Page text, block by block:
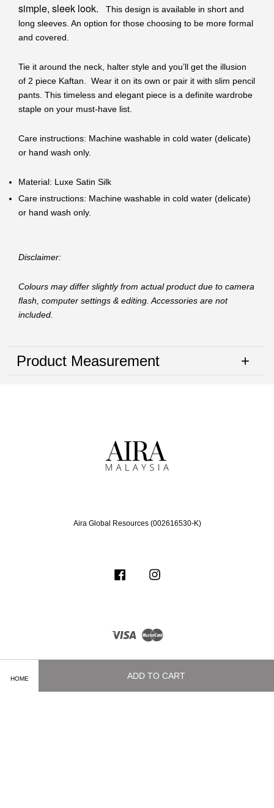
HOME ADD TO CART
simple, sleek look.
This design is available in short and
long sleeves. An option for those choosing to be more formal
and covered.
Tie it around the neck, halter style and you’ll get the illusion
of 2 piece Kaftan. Wear it on its own or pair it with slim pencil
pants. This timeless and elegant piece is a definite wardrobe
staple on your must-have list.
Care instructions: Machine washable in cold water (delicate)
or hand wash only.
Material: Luxe Satin Silk
Care instructions: Machine washable in cold water (delicate)
or hand wash only.
Disclaimer:
Colours may differ slightly from actual product due to camera
flash, computer settings & editing. Accessories are not
included.
Product Measurement
Aira Global Resources (002616530-K)
Facebook
Visa Master